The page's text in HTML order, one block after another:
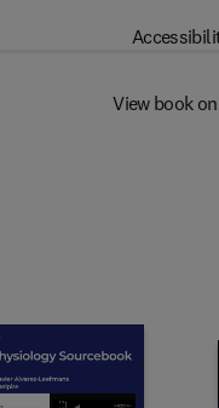
View book